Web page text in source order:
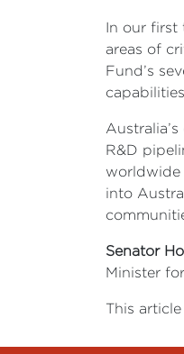
In our first
areas of
Fund’s
R&D
worldwide
into
Senator
Minister
This